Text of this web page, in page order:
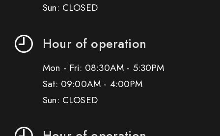
Sun: CLOSED
Hour of operation
Mon - Fri: 08:30AM - 5:30PM
Sat: 09:00AM - 4:00PM
Sun: CLOSED